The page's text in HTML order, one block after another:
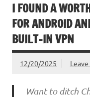
I FOUND A
FOR ANDROID
BUILT-IN VPN
12/20/2025
Want to ditch